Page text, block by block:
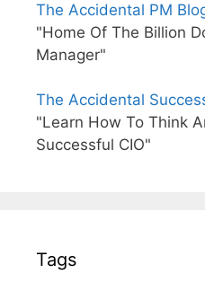
The Accidental PM
"Home Of The Billion
Manager"
The Accidental
"Learn How To Think
Successful CIO"
Tags